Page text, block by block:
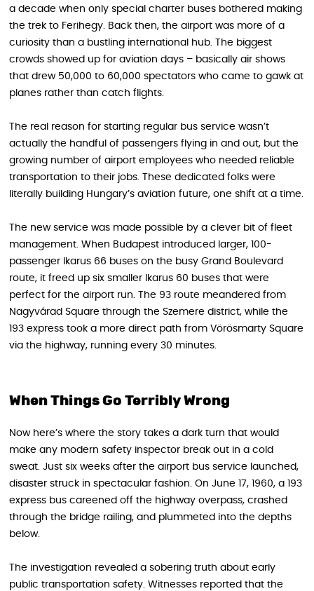
a decade when only special charter buses bothered making
the trek to Ferihegy. Back then, the airport was more of a
curiosity than a bustling international hub. The biggest
crowds showed up for aviation days – basically air shows
that drew 50,000 to 60,000 spectators who came to gawk at
planes rather than catch flights.
The real reason for starting regular bus service wasn’t
actually the handful of passengers flying in and out, but the
growing number of airport employees who needed reliable
transportation to their jobs. These dedicated folks were
literally building Hungary’s aviation future, one shift at a time.
The new service was made possible by a clever bit of fleet
management. When Budapest introduced larger, 100-
passenger Ikarus 66 buses on the busy Grand Boulevard
route, it freed up six smaller Ikarus 60 buses that were
perfect for the airport run. The 93 route meandered from
Nagyvárad Square through the Szemere district, while the
193 express took a more direct path from Vörösmarty Square
via the highway, running every 30 minutes.
When Things Go Terribly Wrong
Now here’s where the story takes a dark turn that would
make any modern safety inspector break out in a cold
sweat. Just six weeks after the airport bus service launched,
disaster struck in spectacular fashion. On June 17, 1960, a 193
express bus careened off the highway overpass, crashed
through the bridge railing, and plummeted into the depths
below.
The investigation revealed a sobering truth about early
public transportation safety. Witnesses reported that the